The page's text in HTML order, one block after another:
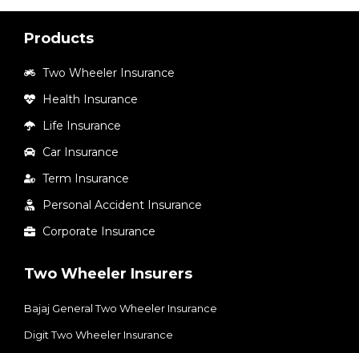
Products
Two Wheeler Insurance
Health Insurance
Life Insurance
Car Insurance
Term Insurance
Personal Accident Insurance
Corporate Insurance
Two Wheeler Insurers
Bajaj General Two Wheeler Insurance
Digit Two Wheeler Insurance​